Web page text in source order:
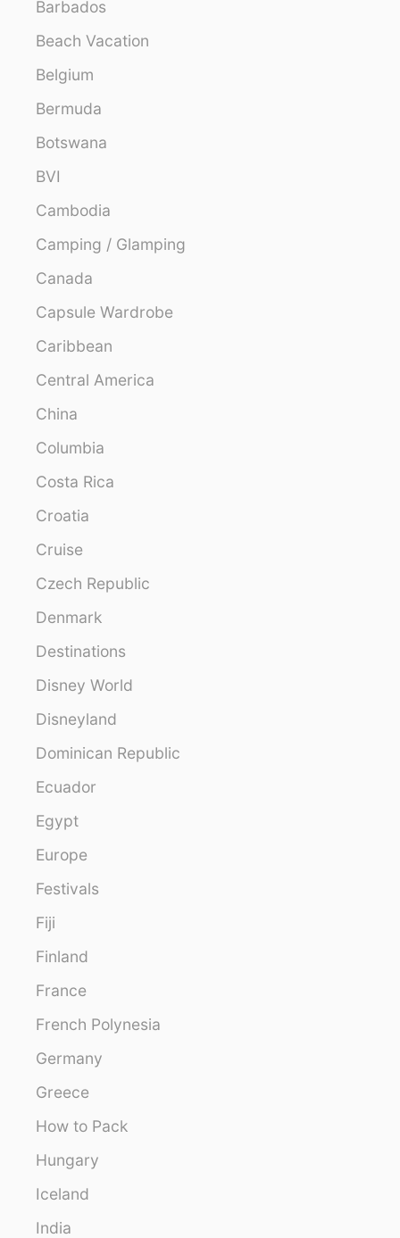
Barbados
Beach Vacation
Belgium
Bermuda
Botswana
BVI
Cambodia
Camping / Glamping
Canada
Capsule Wardrobe
Caribbean
Central America
China
Columbia
Costa Rica
Croatia
Cruise
Czech Republic
Denmark
Destinations
Disney World
Disneyland
Dominican Republic
Ecuador
Egypt
Europe
Festivals
Fiji
Finland
France
French Polynesia
Germany
Greece
How to Pack
Hungary
Iceland
India